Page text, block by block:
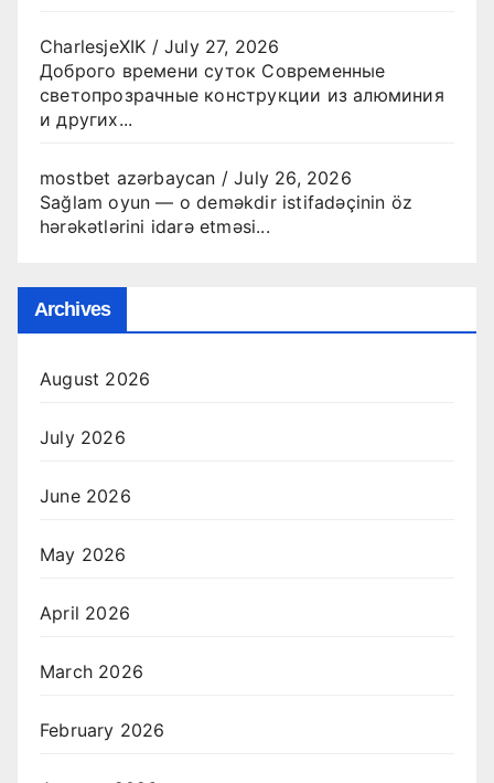
CharlesjeXIK /July 27, 2026
Доброго времени суток Современные
светопрозрачные конструкции из алюминия
и других...
mostbet azərbaycan /July 26, 2026
Sağlam oyun — o deməkdir istifadəçinin öz
hərəkətlərini idarə etməsi...
Archives
August 2026
July 2026
June 2026
May 2026
April 2026
March 2026
February 2026